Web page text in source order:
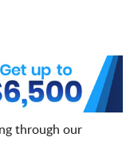
through our